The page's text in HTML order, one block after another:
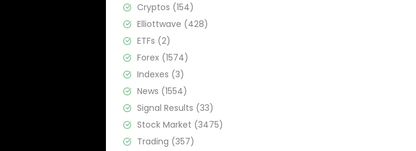
Cryptos (154)
Elliottwave (428)
ETFs (2)
Forex (1574)
Indexes (3)
News (1554)
Signal Results (33)
Stock Market (3475)
Trading (357)